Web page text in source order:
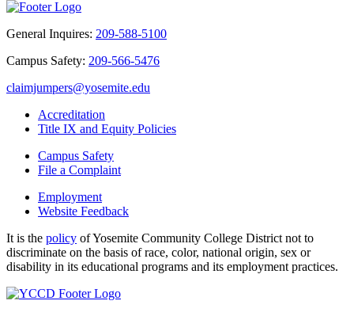
General Inquires: 209-588-5100
Campus Safety: 209-566-5476
claimjumpers@yosemite.edu
Accreditation
Title IX and Equity Policies
Campus Safety
File a Complaint
Employment
Website Feedback
It is the policy of Yosemite Community College District not to
discriminate on the basis of race, color, national origin, sex or
disability in its educational programs and its employment practices.